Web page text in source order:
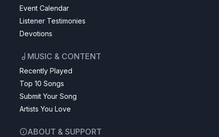
Event Calendar
Listener Testimonies
Devotions
MUSIC & CONTENT
Recently Played
Top 10 Songs
Submit Your Song
Artists You Love
ABOUT & SUPPORT